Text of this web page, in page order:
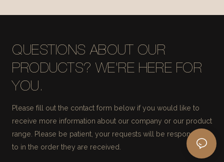
QUESTIONS ABOUT OUR
PRODUCTS? WE'RE HERE FOR
YOU.
Please fill out the contact form below if you would like to
receive more information about our company or our product
range. Please be patient, your requests will be responded
to in the order they are received.